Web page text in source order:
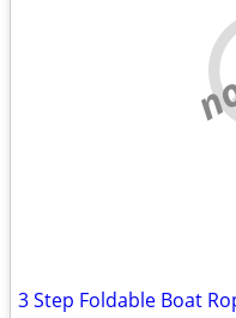
3 Step Foldable Boat